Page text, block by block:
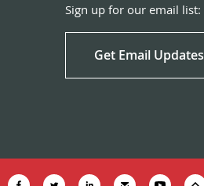
Sign up for our email list:
Get Email Updates